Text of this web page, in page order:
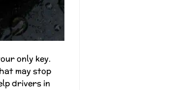
only key.
may stop
drivers in